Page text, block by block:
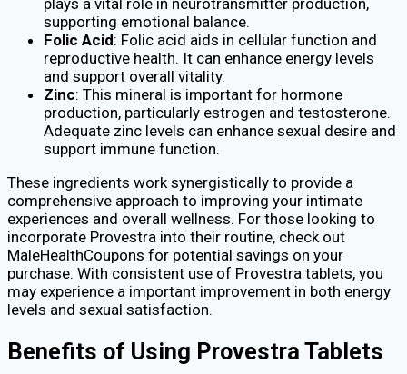
supporting emotional balance.
Folic Acid: Folic acid aids in cellular function and
reproductive health. It can enhance energy levels
and support overall vitality.
Zinc: This mineral is important for hormone
production, particularly estrogen and testosterone.
Adequate zinc levels can enhance sexual desire and
support immune function.
These ingredients work synergistically to provide a
comprehensive approach to improving your intimate
experiences and overall wellness. For those looking to
incorporate Provestra into their routine, check out
MaleHealthCoupons for potential savings on your
purchase. With consistent use of Provestra tablets, you
may experience a important improvement in both energy
levels and sexual satisfaction.
Benefits of Using Provestra Tablets